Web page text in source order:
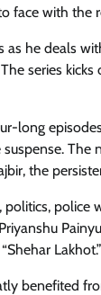
face with the
as he deals
series
long
The
the
Lakhot.”
benefited